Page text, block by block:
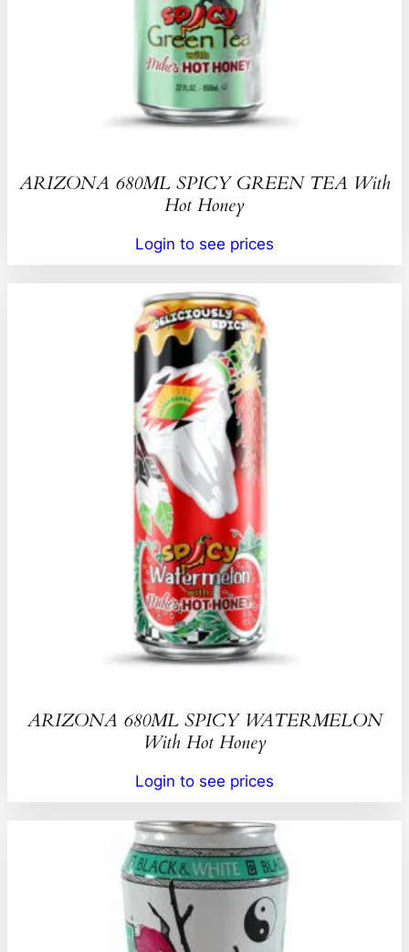
ARIZONA 680ML SPICY GREEN TEA With
Hot Honey
Login to see prices
ARIZONA 680ML SPICY WATERMELON
With Hot Honey
Login to see prices